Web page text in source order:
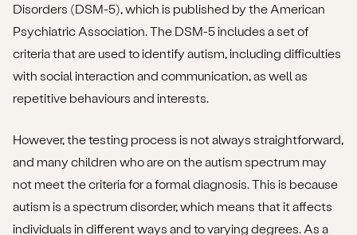
Disorders (DSM-5), which is published by the American
Psychiatric Association. The DSM-5 includes a set of
criteria that are used to identify autism, including difficulties
with social interaction and communication, as well as
repetitive behaviours and interests.
However, the testing process is not always straightforward,
and many children who are on the autism spectrum may
not meet the criteria for a formal diagnosis. This is because
autism is a spectrum disorder, which means that it affects
individuals in different ways and to varying degrees. As a